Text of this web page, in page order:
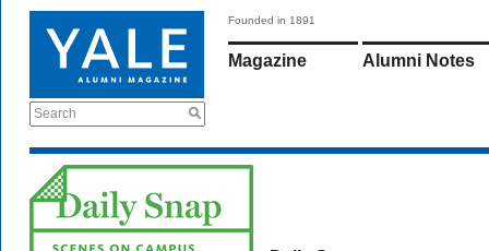
Search
Founded in 1891
Magazine Alumni Notes